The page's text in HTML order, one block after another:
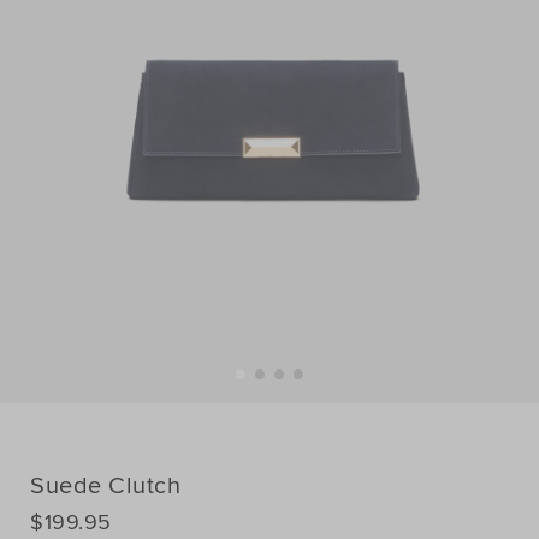
Suede Clutch
DETAILS
https://www.seedheritage.com/p/suede-
$199.95